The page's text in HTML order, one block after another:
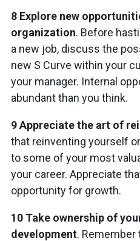
8 Explore new
organization. Before
a new job, discuss the
new S Curve within your
your manager. Internal
abundant than you think.
9 Appreciate the art of
that reinventing yourself
to some of your most
your career. Appreciate
opportunity for growth.
10 Take ownership of
development.